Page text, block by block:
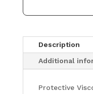
Description
Additional
Protective